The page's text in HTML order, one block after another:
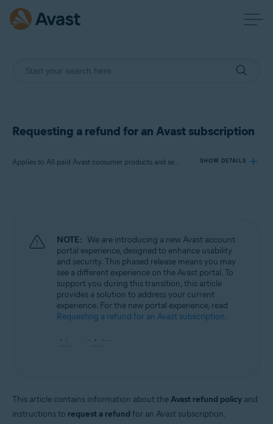
Requesting a refund for an Avast subscription
Applies to All paid Avast consumer products and services SHOW DETAILS
Operating systems:
All supported operating systems
NOTE: We are introducing a new Avast account
portal experience, designed to enhance usability
and security. This phased release means you may
see a different experience on the Avast portal. To
support you during this transition, this article
provides a solution to address your current
experience. For the new portal experience, read
Requesting a refund for an Avast subscription.
This article contains information about theAvast refund policy and
instructions to request a refund for an Avast subscription.